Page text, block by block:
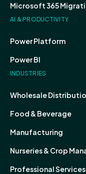
Microsoft 365
AI & PRODUCTIVITY
Power Platform
Power BI
INDUSTRIES
Wholesale
Food & Beverage
Manufacturing
Nurseries & Crop
Professional Services